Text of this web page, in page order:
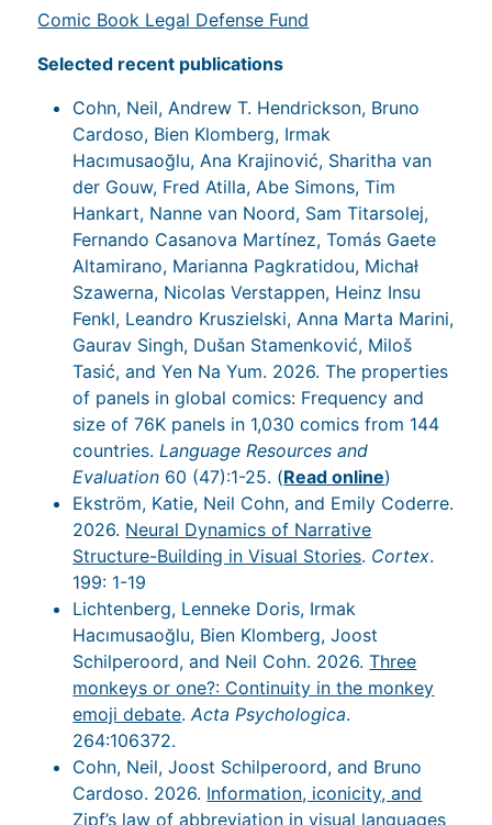
Comic Book Legal Defense Fund
Selected recent publications
Cohn, Neil, Andrew T. Hendrickson, Bruno
Cardoso, Bien Klomberg, Irmak
Hacımusaoğlu, Ana Krajinović, Sharitha van
der Gouw, Fred Atilla, Abe Simons, Tim
Hankart, Nanne van Noord, Sam Titarsolej,
Fernando Casanova Martínez, Tomás Gaete
Altamirano, Marianna Pagkratidou, Michał
Szawerna, Nicolas Verstappen, Heinz Insu
Fenkl, Leandro Kruszielski, Anna Marta Marini,
Gaurav Singh, Dušan Stamenković, Miloš
Tasić, and Yen Na Yum. 2026. The properties
of panels in global comics: Frequency and
size of 76K panels in 1,030 comics from 144
countries.Language Resources and
Evaluation 60 (47):1-25. (Read online)
Ekström, Katie, Neil Cohn, and Emily Coderre.
2026. Neural Dynamics of Narrative
Structure-Building in Visual Stories. Cortex.
199: 1-19
Lichtenberg, Lenneke Doris, Irmak
Hacımusaoğlu, Bien Klomberg, Joost
Schilperoord, and Neil Cohn. 2026.Three
monkeys or one?: Continuity in the monkey
emoji debate.Acta Psychologica.
264:106372.
Cohn, Neil, Joost Schilperoord, and Bruno
Cardoso. 2026. Information, iconicity, and
Zipf’s law of abbreviation in visual languages